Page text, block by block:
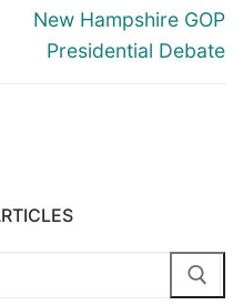
Next
post:
New Hampshire GOP
Presidential Debate